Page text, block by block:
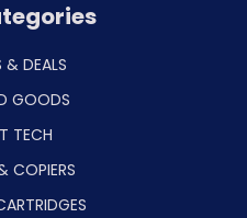
DEALS
GOODS
TECH
COPIERS